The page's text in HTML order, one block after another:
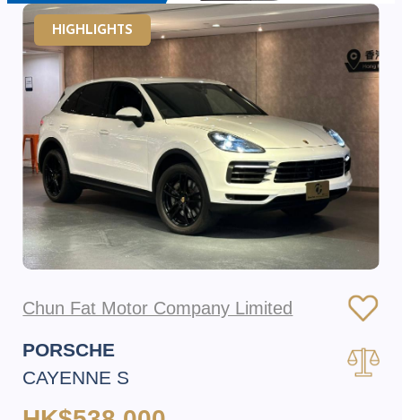
HIGHLIGHTS
Chun Fat Motor Company Limited
PORSCHE
CAYENNE S